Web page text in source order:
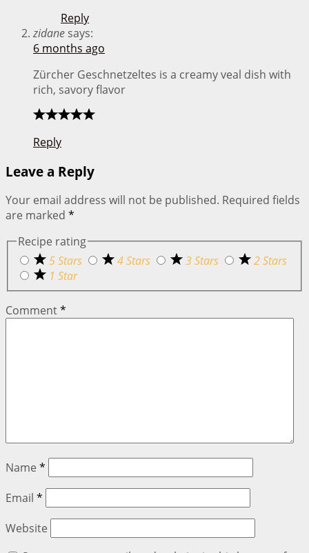
Reply
zidane says:
6 months ago
Zürcher Geschnetzeltes is a creamy veal dish with
rich, savory flavor
Reply
Leave a Reply
Your email address will not be published. Required fields
are marked *
Recipe rating
5 Stars
4 Stars 3 Stars
2 Stars
1 Star
Comment*
Name *
Email *
Website